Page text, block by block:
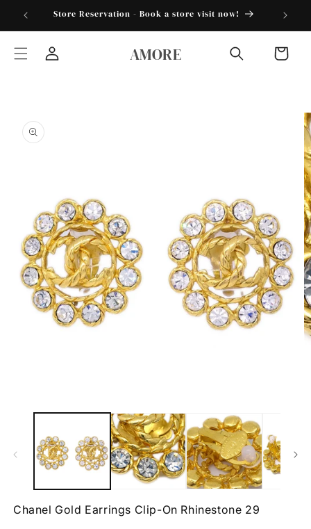
Skip to
content
Store Reservation - Book a store visit now!
AMORE Cart
product
information
media
modal
Chanel Gold Earrings Clip-On Rhinestone 29